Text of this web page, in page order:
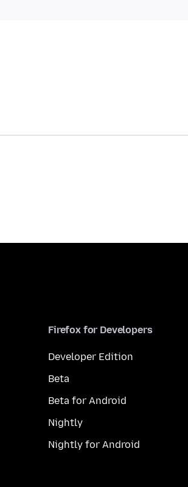
Firefox for Developers
Developer Edition
Beta
Beta for Android
Nightly
Nightly for Android